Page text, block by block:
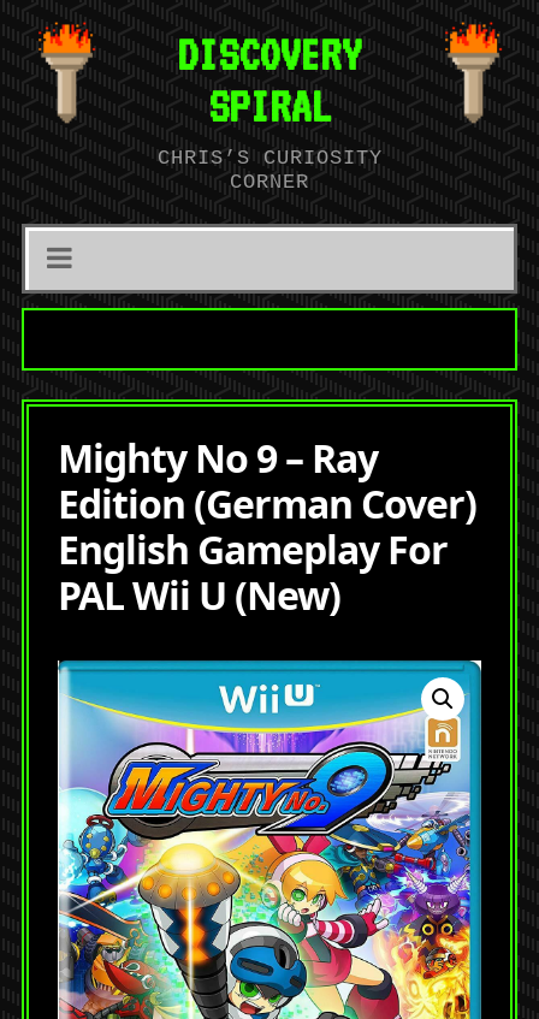
DISCOVERY
SPIRAL
CHRIS’S CURIOSITY
CORNER
Mighty No 9 – Ray
Edition (German Cover)
English Gameplay For
PAL Wii U (New)